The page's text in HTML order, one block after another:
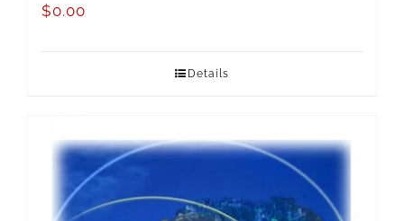
$0.00
Details